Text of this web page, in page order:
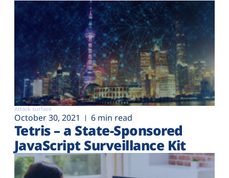
Attack surface
October 30, 2021 6 min read
Tetris – a State-Sponsored
JavaScript Surveillance Kit